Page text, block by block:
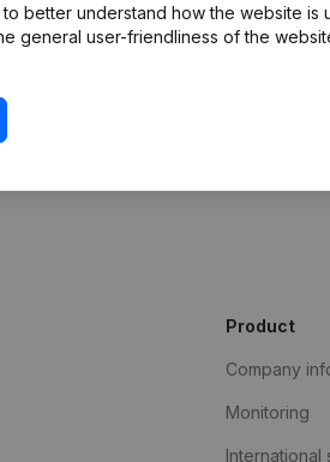
State Gazette
better understand how the website is
general user-friendliness of the
Product
Company
Monitoring
International